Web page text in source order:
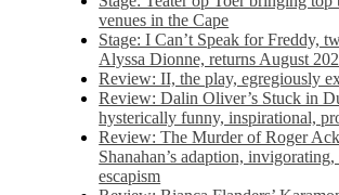
venues in the Cape
Stage: I Can’t Speak for Freddy,
Alyssa Dionne, returns August
Review: II, the play, egregiously
Review: Dalin Oliver’s Stuck in
hysterically funny, inspirational,
Review: The Murder of Roger
Shanahan’s adaption, invigorating,
escapism